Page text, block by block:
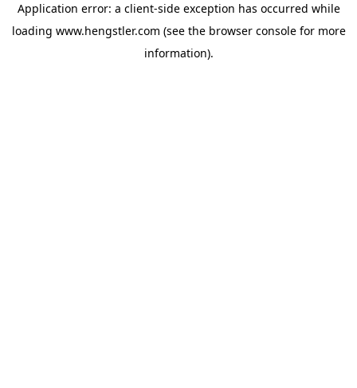
Application error: a client-side exception has occurred while
loading www.hengstler.com (see the browser consolefor more
information).